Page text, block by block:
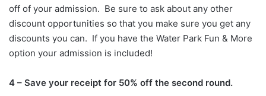
off of your admission. Be sure to ask about any other
discount opportunities so that you make sure you get any
discounts you can. If you have the Water Park Fun & More
option your admission is included!
4 – Save your receipt for 50% off the second round.